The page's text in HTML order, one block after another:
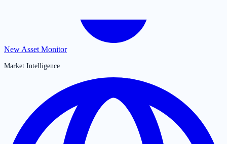
New Asset Monitor
Market Intelligence